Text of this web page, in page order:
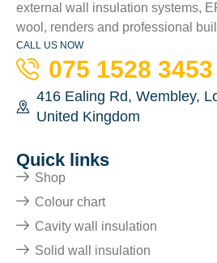
external wall insulation systems,
wool, renders and professional
CALL US NOW
075 1528 3453
416 Ealing Rd, Wembley,
United Kingdom
Quick links
Shop
Colour chart
Cavity wall insulation
Solid wall insulation